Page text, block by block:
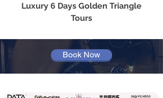
Luxury 6 Days Golden Triangle
Tours
Book Now